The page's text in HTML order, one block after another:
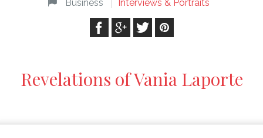
Business Interviews & Portraits
Revelations of Vania Laporte